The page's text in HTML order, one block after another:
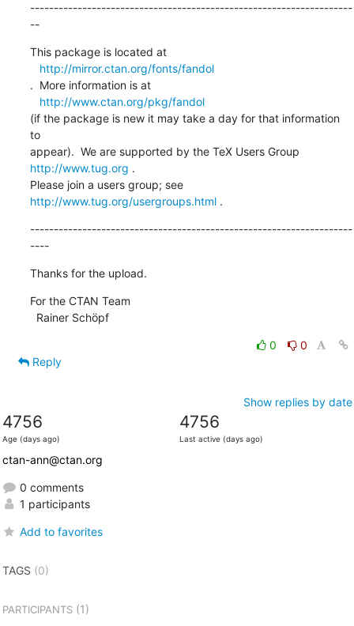
--------------------------------------------------------------------
--
This package is located at
http://mirror.ctan.org/fonts/fandol
.  More information is at
http://www.ctan.org/pkg/fandol
(if the package is new it may take a day for that information
to
http://www.tug.org .
Please join a users group; see
http://www.tug.org/usergroups.html .
--------------------------------------------------------------------
----
Thanks for the upload.
For the CTAN Team
  Rainer Schöpf
0
0
Reply
Show replies by date
4756
Age (days ago)
4756
Last active (days ago)
ctan-ann@ctan.org
0 comments
1 participants
Add to favorites
TAGS (0)
PARTICIPANTS(1)